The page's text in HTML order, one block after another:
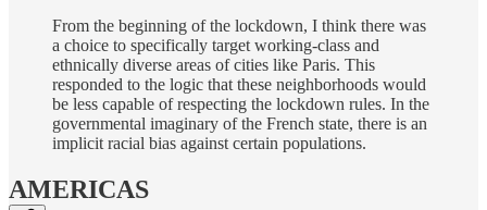
From the beginning of the lockdown, I think there was
a choice to specifically target working-class and
ethnically diverse areas of cities like Paris. This
responded to the logic that these neighborhoods would
be less capable of respecting the lockdown rules. In the
governmental imaginary of the French state, there is an
implicit racial bias against certain populations.
AMERICAS